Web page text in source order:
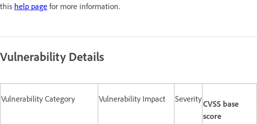
this help page for more information.
Vulnerability Details
Vulnerability Category Vulnerability Impact SeverityCVSS base
score